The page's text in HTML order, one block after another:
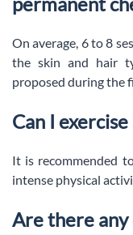
On average, 6 to 8
the skin and hair
proposed during the
Can I
It is recommended
intense physical
Are there any